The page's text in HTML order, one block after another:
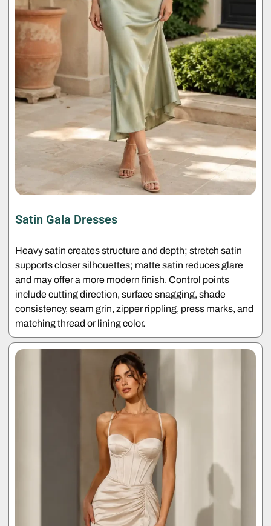
Satin Gala Dresses
Heavy satin creates structure and depth; stretch satin
supports closer silhouettes; matte satin reduces glare
and may offer a more modern finish. Control points
include cutting direction, surface snagging, shade
consistency, seam grin, zipper rippling, press marks, and
matching thread or lining color.